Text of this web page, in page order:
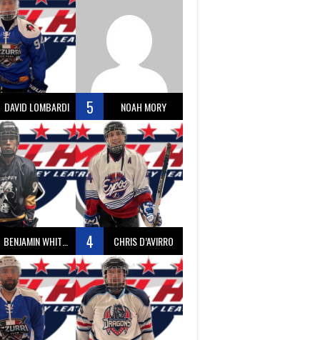
DAVID LOMBARDI 5 NOAH MORY
BENJAMIN WHITTY 4 CHRIS D’AVIRRO